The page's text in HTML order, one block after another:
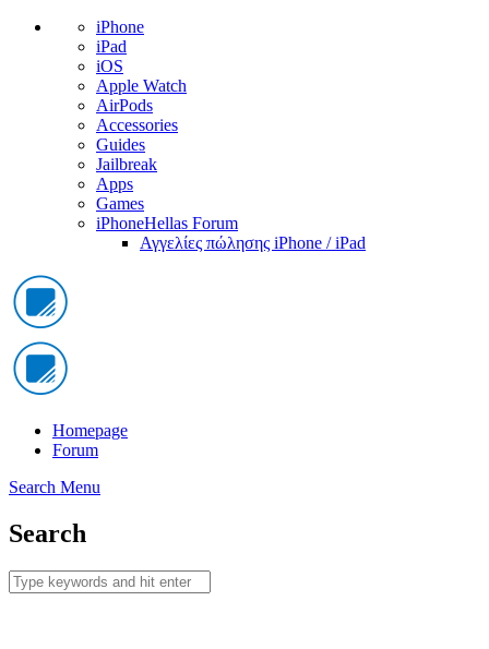
iPhone
iPad
iOS
Apple Watch
AirPods
Accessories
Guides
Jailbreak
Apps
Games
iPhoneHellas Forum
Αγγελίες πώλησης iPhone / iPad
Homepage
Forum
Search Menu
Search